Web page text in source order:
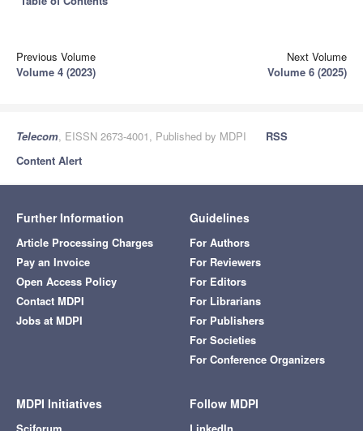
Previous Volume
Volume 4 (2023)
Next Volume
Volume 6 (2025)
Telecom, EISSN 2673-4001, Published by MDPI
RSS
Content Alert
Further Information
Article Processing Charges
Pay an Invoice
Open Access Policy
Contact MDPI
Jobs at MDPI
Guidelines
For Authors
For Reviewers
For Editors
For Librarians
For Publishers
For Societies
For Conference Organizers
MDPI Initiatives Follow MDPI